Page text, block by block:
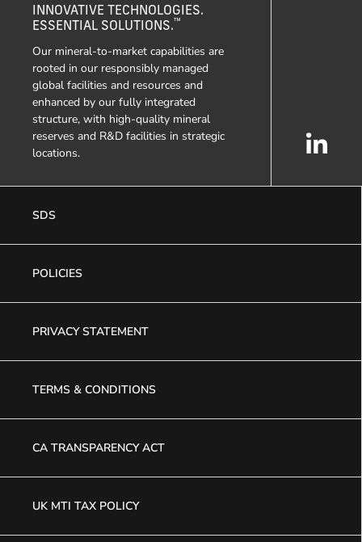
INNOVATIVE TECHNOLOGIES.
ESSENTIAL SOLUTIONS.™
Our mineral-to-market capabilities are
rooted in our responsibly managed
global facilities and resources and
enhanced by our fully integrated
structure, with high-quality mineral
reserves and R&D facilities in strategic
locations.
SDS
POLICIES
PRIVACY STATEMENT
TERMS & CONDITIONS
CA TRANSPARENCY ACT
UK MTI TAX POLICY